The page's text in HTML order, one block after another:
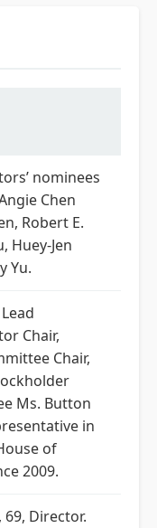
nominees
Chen
Robert E.
Huey-Jen
Yu.
Chair,
Chair,
Ms. Button
in
of
2009.
Director.